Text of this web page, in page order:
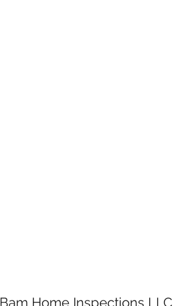
Bam Home Inspections LLC